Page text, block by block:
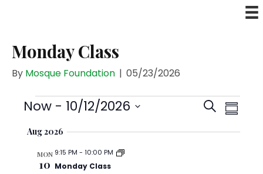
Monday Class
By Mosque Foundation | 05/23/2026
Events
E
e
S
E
v
e
S
u
Now - 10/12/2026
e
Aug 2026
MON
10
9:15 PM - 10:00 PM
Monday Class